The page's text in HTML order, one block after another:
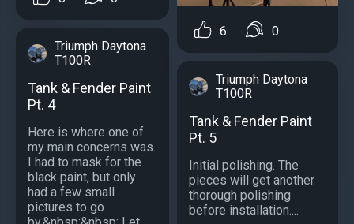
Triumph Daytona
T100R
Tank & Fender Paint
Pt. 4
Here is where one of
my main concerns was.
I had to mask for the
black paint, but only
had a few small
pictures to go
6 0
Triumph Daytona
T100R
Tank & Fender Paint
Pt. 5
Initial polishing. The
pieces will get another
thorough polishing
before installation....